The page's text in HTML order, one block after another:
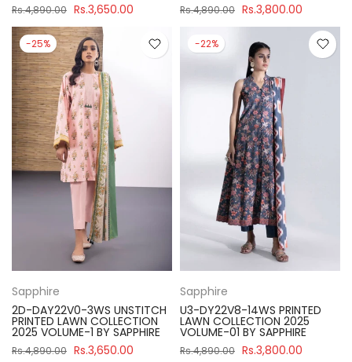
Rs.4,890.00 Rs.3,650.00 Rs.4,890.00 Rs.3,800.00
-25%
Sapphire
2D-DAY22V0-3WS UNSTITCH
PRINTED LAWN COLLECTION
2025 VOLUME-1 BY SAPPHIRE
Rs.4,890.00 Rs.3,650.00
-22%
Sapphire
U3-DY22V8-14WS PRINTED
LAWN COLLECTION 2025
VOLUME-01 BY SAPPHIRE
Rs.4,890.00 Rs.3,800.00